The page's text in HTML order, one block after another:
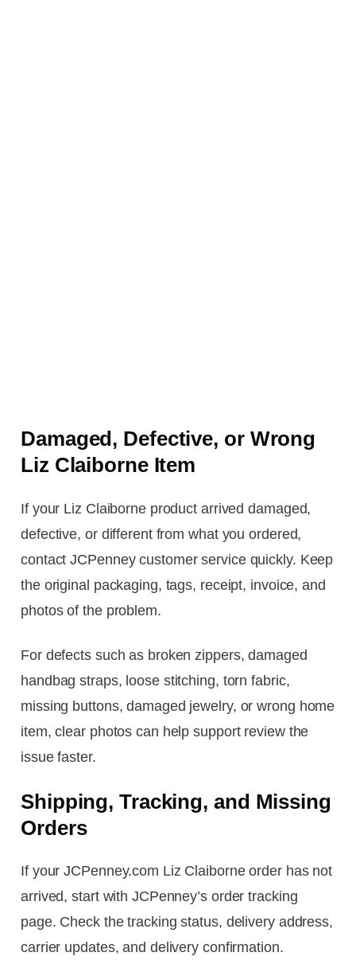
Damaged, Defective, or Wrong
Liz Claiborne Item
If your Liz Claiborne product arrived damaged,
defective, or different from what you ordered,
contact JCPenney customer service quickly. Keep
the original packaging, tags, receipt, invoice, and
photos of the problem.
For defects such as broken zippers, damaged
handbag straps, loose stitching, torn fabric,
missing buttons, damaged jewelry, or wrong home
item, clear photos can help support review the
issue faster.
Shipping, Tracking, and Missing
Orders
If your JCPenney.com Liz Claiborne order has not
arrived, start with JCPenney’s order tracking
page. Check the tracking status, delivery address,
carrier updates, and delivery confirmation.